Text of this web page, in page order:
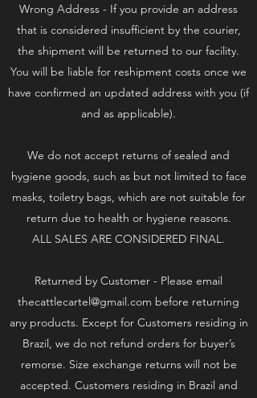
Wrong Address - If you provide an address
that is considered insufficient by the courier,
the shipment will be returned to our facility.
You will be liable for reshipment costs once we
have confirmed an updated address with you (if
and as applicable).
We do not accept returns of sealed and
hygiene goods, such as but not limited to face
masks, toiletry bags, which are not suitable for
return due to health or hygiene reasons.
ALL SALES ARE CONSIDERED FINAL.
Returned by Customer - Please email
thecattlecartel@gmail.com before returning
any products. Except for Customers residing in
Brazil, we do not refund orders for buyer’s
remorse. Size exchange returns will not be
accepted. Customers residing in Brazil and